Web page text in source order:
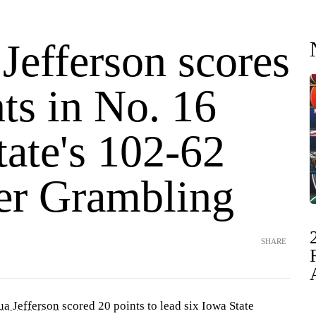
scores
in No. 16
102-62
Grambling
SHARE
Jefferson scored 20 points to lead six Iowa State